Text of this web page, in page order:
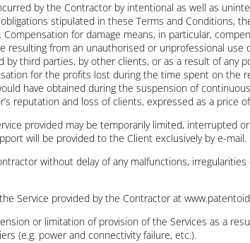
by the Contractor by intentional as well as
stipulated in these Terms and Conditions,
for damage means, in particular,
from an unauthorised or unprofessional use
by third parties, by other clients, or as a result of any
for the profits lost during the time spent on the
have obtained during the suspension of
reputation and loss of clients, expressed as a price
provided may be temporarily limited, interrupted
will be provided to the Client exclusively by e-mail.
without delay of any malfunctions,
Service provided by the Contractor at
or limitation of provision of the Services as a
(e.g. power and connectivity failure, etc.).